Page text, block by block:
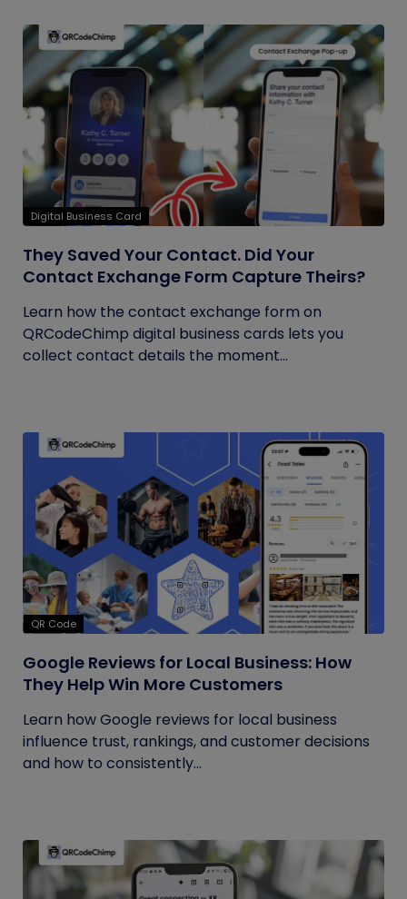
Digital Business Card
They Saved Your Contact. Did Your
Contact Exchange Form Capture Theirs?
Learn how the contact exchange form on
QRCodeChimp digital business cards lets you
collect contact details the moment...
QR Code
Google Reviews for Local Business: How
They Help Win More Customers
Learn how Google reviews for local business
influence trust, rankings, and customer decisions
and how to consistently...